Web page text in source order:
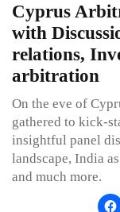
Cyprus
with
relations,
arbitration
On the eve of
gathered to kick-
insightful panel
landscape, India
and much more.